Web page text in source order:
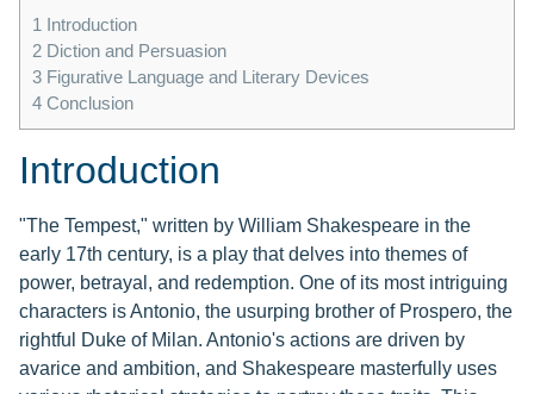
1 Introduction
2 Diction and Persuasion
3 Figurative Language and Literary Devices
4 Conclusion
Introduction
"The Tempest," written by William Shakespeare in the
early 17th century, is a play that delves into themes of
power, betrayal, and redemption. One of its most intriguing
characters is Antonio, the usurping brother of Prospero, the
rightful Duke of Milan. Antonio's actions are driven by
avarice and ambition, and Shakespeare masterfully uses